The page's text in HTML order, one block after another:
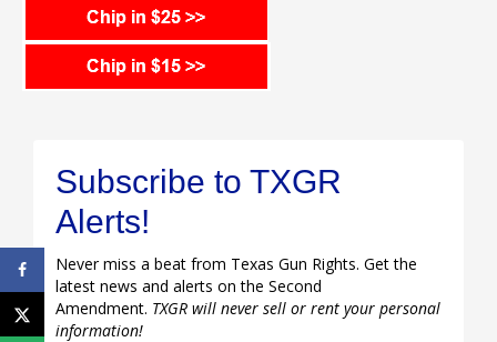
Subscribe to TXGR
Alerts!
Never miss a beat from Texas Gun Rights. Get the
latest news and alerts on the Second
Amendment. TXGR will never sell or rent your personal
information!